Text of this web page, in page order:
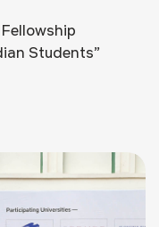
Students”